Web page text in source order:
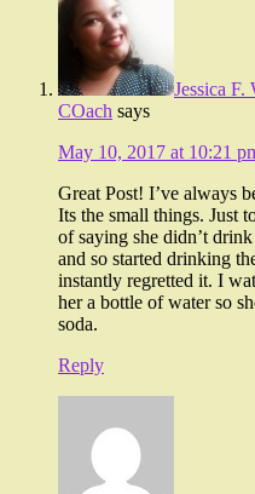
Jessica
COach says
May 10, 2017 at 10:21
Great Post! I’ve always
Its the small things. Just
of saying she didn’t
and so started drinking
instantly regretted it. I
her a bottle of water so
soda.
Reply